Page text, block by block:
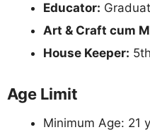
Educator:
Art & Craft cum
House Keeper:
Age Limit
Minimum Age: 21